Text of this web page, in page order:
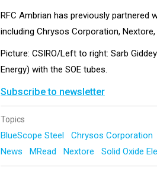
RFC Ambrian has previously
including Chrysos Corporation, Nextore,
Picture: CSIRO/Left to right: Sarb
Energy) with the SOE tubes.
Subscribe to newsletter
Topics
BlueScope Steel Chrysos Corporation
News
MRead Nextore Solid Oxide